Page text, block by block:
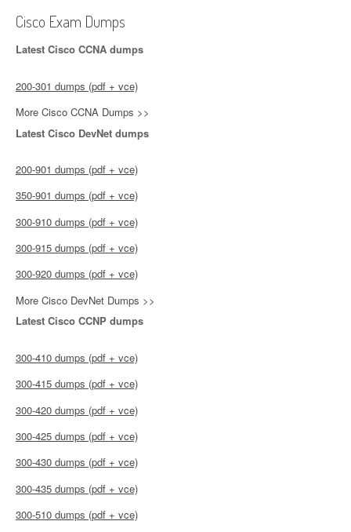
Cisco Exam Dumps
Latest Cisco CCNA dumps
200-301 dumps (pdf + vce)
More Cisco CCNA Dumps >>
Latest Cisco DevNet dumps
200-901 dumps (pdf + vce)
350-901 dumps (pdf + vce)
300-910 dumps (pdf + vce)
300-915 dumps (pdf + vce)
300-920 dumps (pdf + vce)
More Cisco DevNet Dumps >>
Latest Cisco CCNP dumps
300-410 dumps (pdf + vce)
300-415 dumps (pdf + vce)
300-420 dumps (pdf + vce)
300-425 dumps (pdf + vce)
300-430 dumps (pdf + vce)
300-435 dumps (pdf + vce)
300-510 dumps (pdf + vce)